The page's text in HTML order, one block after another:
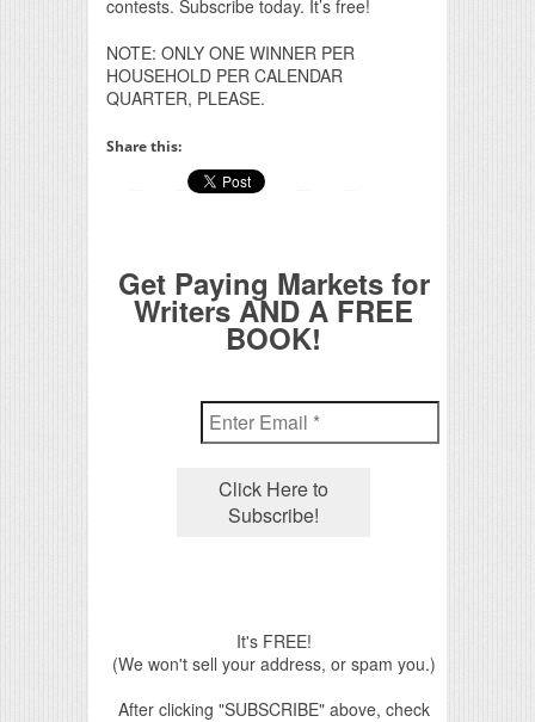
contests. Subscribe today. It’s free!
NOTE: ONLY ONE WINNER PER
HOUSEHOLD PER CALENDAR
QUARTER, PLEASE.
Share this:
Get Paying Markets for
Writers AND A FREE
BOOK!
It's FREE!
(We won't sell your address, or spam you.)
After clicking "SUBSCRIBE" above, check